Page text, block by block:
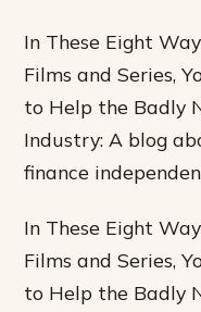
In These Eight
Films and Series,
to Help the Badly
Industry: A blog
finance
In These Eight
Films and Series,
to Help the Badly